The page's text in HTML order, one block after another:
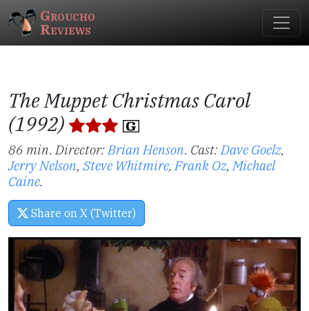
Groucho
Reviews
The Muppet Christmas Carol
(1992)
86 min. Director:Brian Henson. Cast:Dave Goelz,
Jerry Nelson, Steve Whitmire,Frank Oz,Michael
Caine.
Share on X (Twitter)